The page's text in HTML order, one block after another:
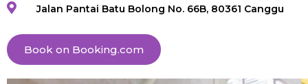
Jalan Pantai Batu Bolong No. 66B, 80361 Canggu
Book on Booking.com